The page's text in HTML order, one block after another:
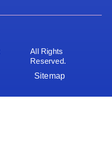
All Rights
Reserved.
Sitemap